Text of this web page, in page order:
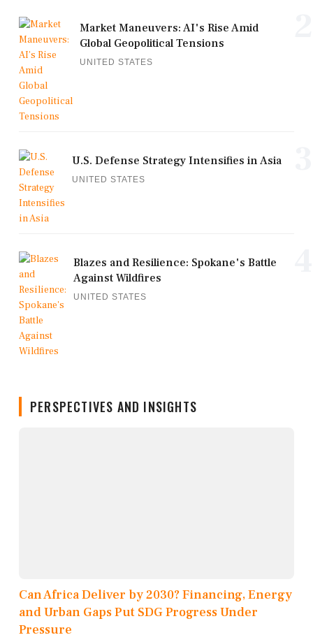
Market Maneuvers: AI's Rise Amid
Global Geopolitical Tensions
UNITED STATES
U.S. Defense Strategy Intensifies in Asia
UNITED STATES
Blazes and Resilience: Spokane's Battle
Against Wildfires
UNITED STATES
PERSPECTIVES AND INSIGHTS
Can Africa Deliver by 2030? Financing, Energy
and Urban Gaps Put SDG Progress Under
Pressure